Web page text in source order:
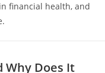
financial health, and
Why Does It